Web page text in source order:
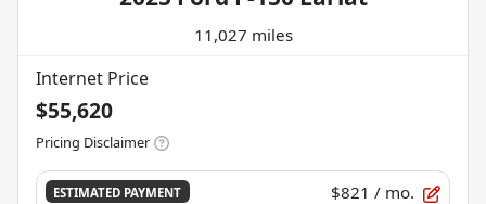
11,027 miles
Internet Price
$55,620
Pricing Disclaimer
ESTIMATED PAYMENT $821 / mo.